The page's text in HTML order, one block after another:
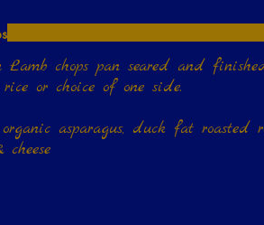
pan seared and finished with herbed
asparagus, duck fat roasted